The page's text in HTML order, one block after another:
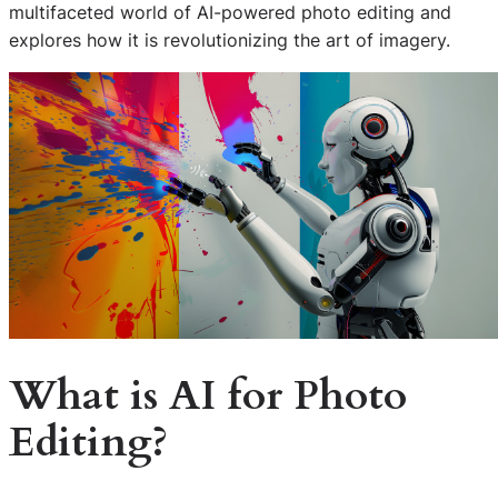
multifaceted world of AI-powered photo editing and
explores how it is revolutionizing the art of imagery.
What is AI for Photo
Editing?